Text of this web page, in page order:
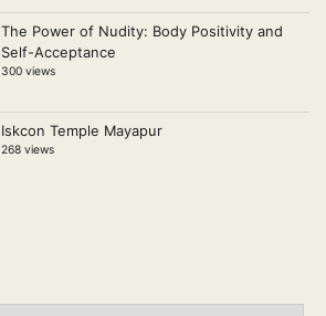
The Power of Nudity: Body Positivity and
Self-Acceptance
300 views
Iskcon Temple Mayapur
268 views